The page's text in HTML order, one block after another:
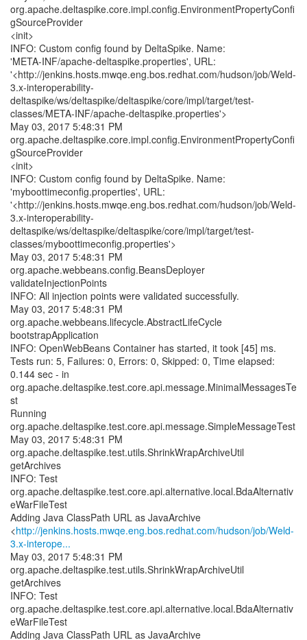
org.apache.deltaspike.core.impl.config.EnvironmentPropertyConfi
gSourceProvider
<init>
INFO: Custom config found by DeltaSpike. Name:
'META-INF/apache-deltaspike.properties', URL:
'<http://jenkins.hosts.mwqe.eng.bos.redhat.com/hudson/job/Weld-
3.x-interoperability-
deltaspike/ws/deltaspike/deltaspike/core/impl/target/test-
classes/META-INF/apache-deltaspike.properties'>
May 03, 2017 5:48:31 PM
org.apache.deltaspike.core.impl.config.EnvironmentPropertyConfi
gSourceProvider
<init>
INFO: Custom config found by DeltaSpike. Name:
'myboottimeconfig.properties', URL:
'<http://jenkins.hosts.mwqe.eng.bos.redhat.com/hudson/job/Weld-
3.x-interoperability-
deltaspike/ws/deltaspike/deltaspike/core/impl/target/test-
classes/myboottimeconfig.properties'>
May 03, 2017 5:48:31 PM
org.apache.webbeans.config.BeansDeployer
validateInjectionPoints
INFO: All injection points were validated successfully.
May 03, 2017 5:48:31 PM
org.apache.webbeans.lifecycle.AbstractLifeCycle
bootstrapApplication
INFO: OpenWebBeans Container has started, it took [45] ms.
Tests run: 5, Failures: 0, Errors: 0, Skipped: 0, Time elapsed:
0.144 sec - in
org.apache.deltaspike.test.core.api.message.MinimalMessagesTe
st
Running
org.apache.deltaspike.test.core.api.message.SimpleMessageTest
May 03, 2017 5:48:31 PM
org.apache.deltaspike.test.utils.ShrinkWrapArchiveUtil
getArchives
INFO: Test
org.apache.deltaspike.test.core.api.alternative.local.BdaAlternativ
eWarFileTest
Adding Java ClassPath URL as JavaArchive
<http://jenkins.hosts.mwqe.eng.bos.redhat.com/hudson/job/Weld-
3.x-interope...
May 03, 2017 5:48:31 PM
org.apache.deltaspike.test.utils.ShrinkWrapArchiveUtil
getArchives
INFO: Test
org.apache.deltaspike.test.core.api.alternative.local.BdaAlternativ
eWarFileTest